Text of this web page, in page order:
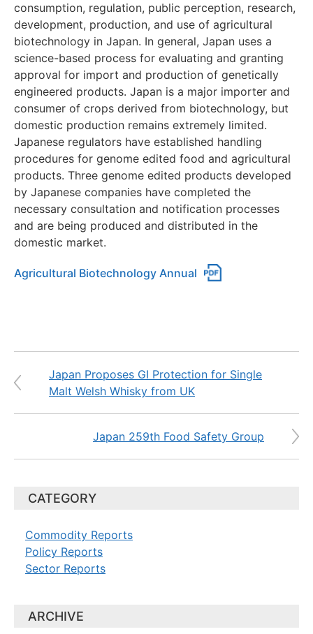
consumption, regulation, public perception, research,
development, production, and use of agricultural
biotechnology in Japan. In general, Japan uses a
science-based process for evaluating and granting
approval for import and production of genetically
engineered products. Japan is a major importer and
consumer of crops derived from biotechnology, but
domestic production remains extremely limited.
Japanese regulators have established handling
procedures for genome edited food and agricultural
products. Three genome edited products developed
by Japanese companies have completed the
necessary consultation and notification processes
and are being produced and distributed in the
domestic market.
Agricultural Biotechnology Annual
Japan Proposes GI Protection for Single
Malt Welsh Whisky from UK
Japan 259th Food Safety Group
CATEGORY
Commodity Reports
Policy Reports
Sector Reports
ARCHIVE